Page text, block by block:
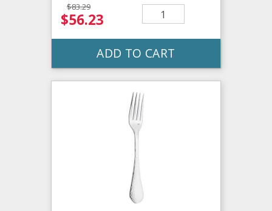
$83.29
$56.23
ADD TO CART